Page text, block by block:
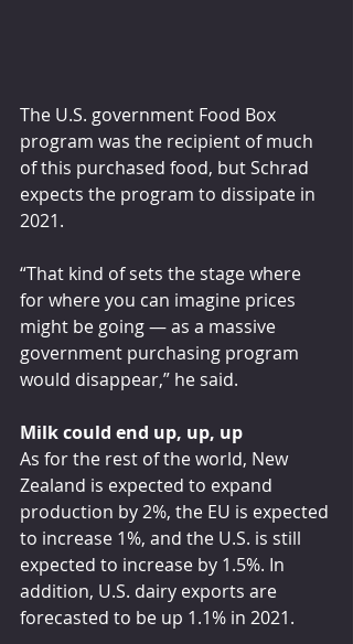
The U.S. government Food Box
program was the recipient of much
of this purchased food, but Schrad
expects the program to dissipate in
2021.
“That kind of sets the stage where
for where you can imagine prices
might be going — as a massive
government purchasing program
would disappear,” he said.
Milk could end up, up, up
As for the rest of the world, New
Zealand is expected to expand
production by 2%, the EU is expected
to increase 1%, and the U.S. is still
expected to increase by 1.5%. In
addition, U.S. dairy exports are
forecasted to be up 1.1% in 2021.